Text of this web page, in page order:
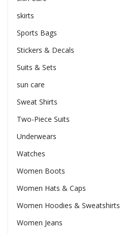
skirts
Sports Bags
Stickers & Decals
Suits & Sets
sun care
Sweat Shirts
Two-Piece Suits
Underwears
Watches
Women Boots
Women Hats & Caps
Women Hoodies & Sweatshirts
Women Jeans